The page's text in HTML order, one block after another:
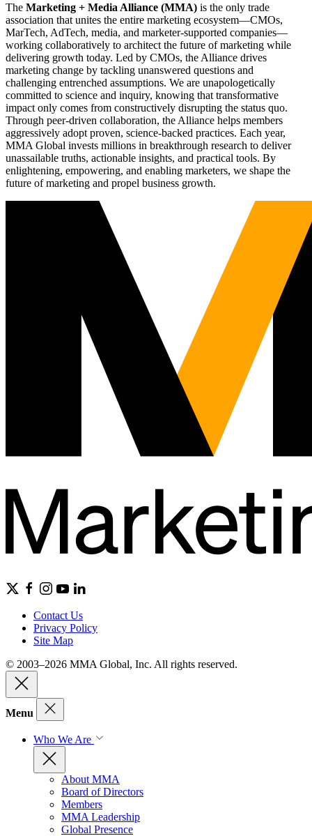
The Marketing + Media Alliance (MMA) is the only trade
association that unites the entire marketing ecosystem—CMOs,
MarTech, AdTech, media, and marketer-supported companies—
working collaboratively to architect the future of marketing while
delivering growth today. Led by CMOs, the Alliance drives
marketing change by tackling unanswered questions and
challenging entrenched assumptions. We are unapologetically
committed to science and inquiry, knowing that transformative
impact only comes from constructively disrupting the status quo.
Through peer-driven collaboration, the Alliance helps members
aggressively adopt proven, science-backed practices. Each year,
MMA Global invests millions in breakthrough research to deliver
unassailable truths, actionable insights, and practical tools. By
enlightening, empowering, and enabling marketers, we shape the
future of marketing and propel business growth.
Contact Us
Privacy Policy
Site Map
© 2003–2026 MMA Global, Inc. All rights reserved.
Menu
Who We Are
About MMA
Board of Directors
Members
MMA Leadership
Global Presence